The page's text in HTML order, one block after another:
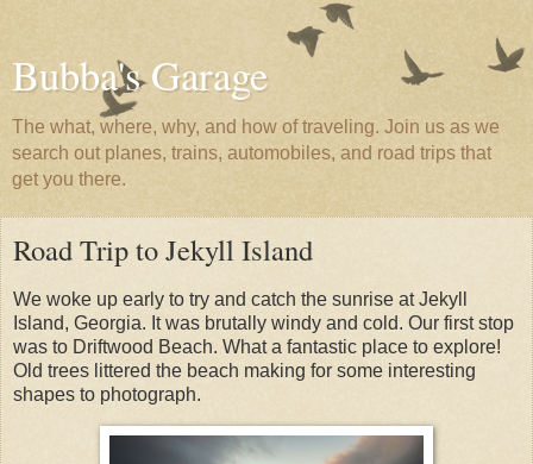
Bubba's Garage
The what, where, why, and how of traveling. Join us as we
search out planes, trains, automobiles, and road trips that
get you there.
Road Trip to Jekyll Island
We woke up early to try and catch the sunrise at Jekyll
Island, Georgia. It was brutally windy and cold. Our first stop
was to Driftwood Beach. What a fantastic place to explore!
Old trees littered the beach making for some interesting
shapes to photograph.